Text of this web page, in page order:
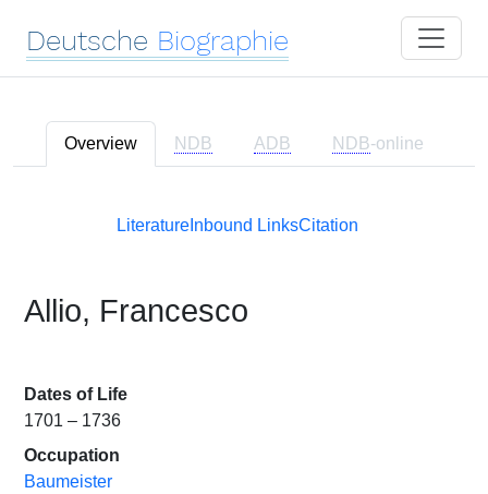
Deutsche Biographie
Overview NDB ADB NDB-online
Literature Inbound LinksCitation
Allio, Francesco
Dates of Life
1701 – 1736
Occupation
Baumeister